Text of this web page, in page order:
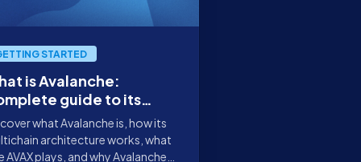
STARTED
is Avalanche:
guide to its
AVAX, and
what Avalanche is, how its
architecture works, what
AVAX plays, and why Avalanche